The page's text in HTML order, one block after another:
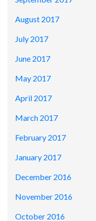
August 2017
July 2017
June 2017
May 2017
April 2017
March 2017
February 2017
January 2017
December 2016
November 2016
October 2016